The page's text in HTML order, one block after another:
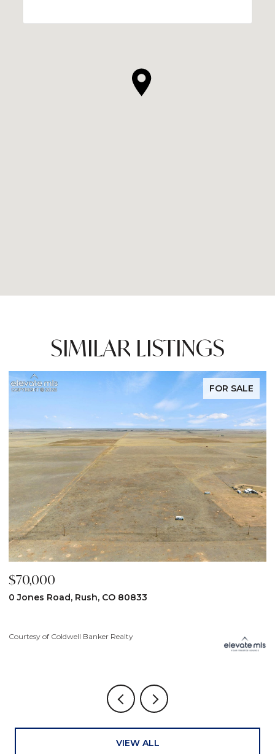
SIMILAR LISTINGS
FOR SALE
Road, Rush, CO 80833
of Coldwell Banker Realty Courtesy of
VIEW ALL